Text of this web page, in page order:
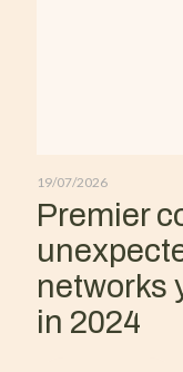
19/07/2026
Premier
networks
in 2024